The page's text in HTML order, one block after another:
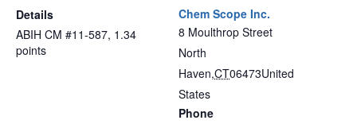
Chem Scope Inc.
8 Moulthrop Street
North
Haven,CT06473United
States
Phone
Details
ABIH CM #11-587, 1.34
points